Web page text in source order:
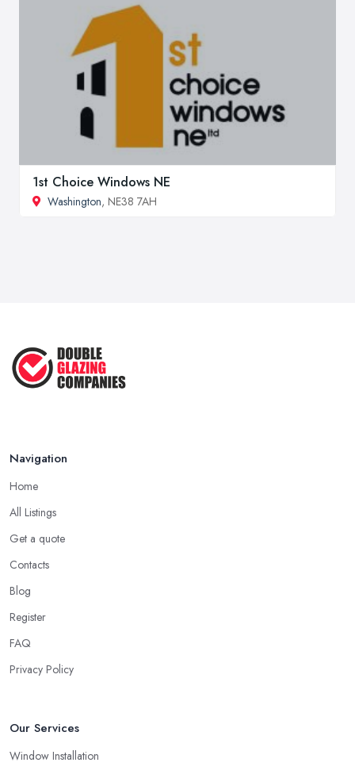
1st Choice Windows NE
Washington, NE38 7AH
Navigation
Home
All Listings
Get a quote
Contacts
Blog
Register
FAQ
Privacy Policy
Our Services
Window Installation